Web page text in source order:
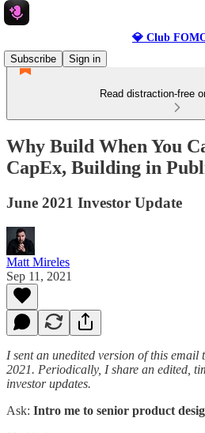
💎 Club
Subscribe
Sign in
Read distraction-free
Why Build When You
CapEx, Building in
June 2021 Investor Update
Matt Mireles
Sep 11, 2021
I sent an unedited version of this email
2021. Periodically, I share an edited,
investor updates.
Ask: Intro me to senior product